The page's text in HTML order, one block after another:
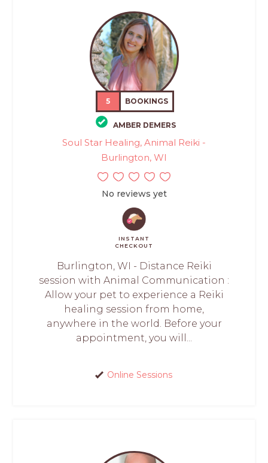
5 BOOKINGS
AMBER DEMERS
Soul Star Healing, Animal Reiki -
Burlington, WI
No reviews yet
INSTANT
CHECKOUT
Burlington, WI - Distance Reiki
session with Animal Communication :
Allow your pet to experience a Reiki
healing session from home,
anywhere in the world. Before your
appointment, you will...
Online Sessions